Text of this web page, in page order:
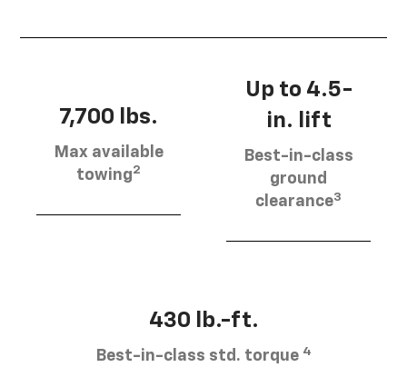
7,700 lbs.
Max available
towing2
Up to 4.5-
in. lift
Best-in-class
ground
clearance3
430 lb.-ft.
Best-in-class std. torque 4